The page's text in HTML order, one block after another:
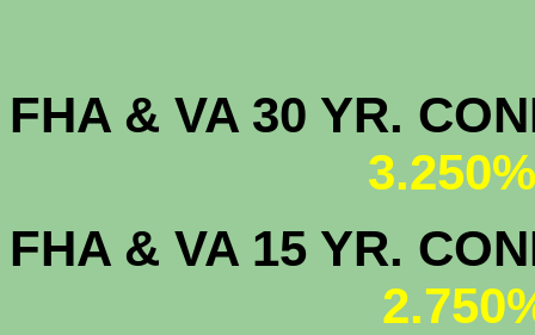
FHA & VA 30 YR.
FHA & VA 15 YR.